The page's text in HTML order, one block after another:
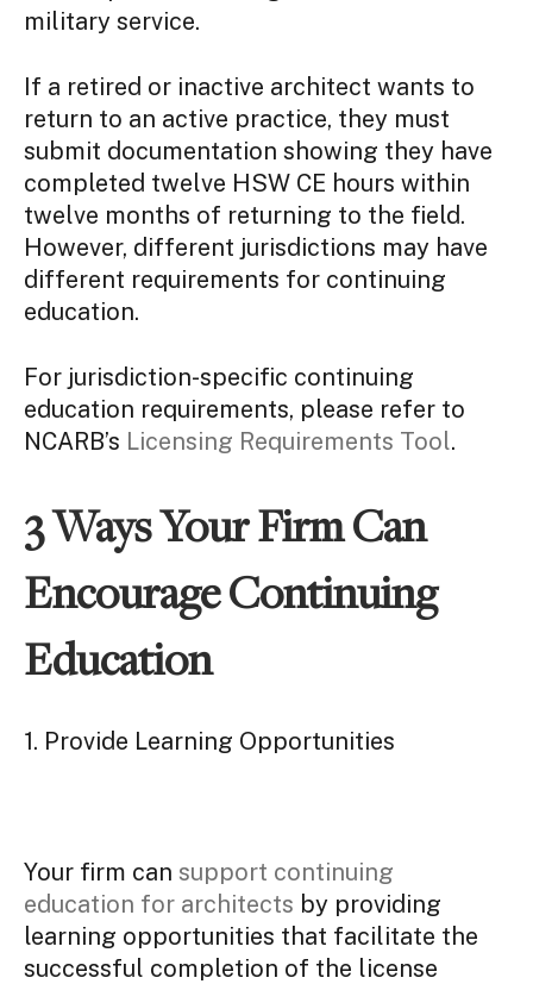
military service.
If a retired or inactive architect wants to
return to an active practice, they must
submit documentation showing they have
completed twelve HSW CE hours within
twelve months of returning to the field.
However, different jurisdictions may have
different requirements for continuing
education.
For jurisdiction-specific continuing
education requirements, please refer to
NCARB’s Licensing Requirements Tool.
3 Ways Your Firm Can
Encourage Continuing
Education
1. Provide Learning Opportunities
Your firm can support continuing
education for architects by providing
learning opportunities that facilitate the
successful completion of the license